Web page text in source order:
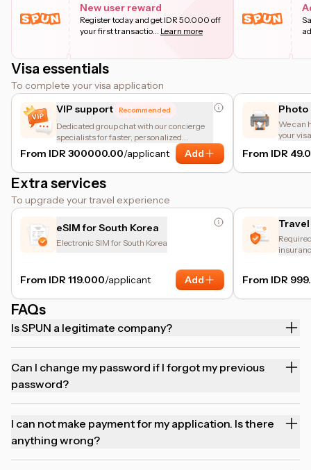
New user reward
Register today and get IDR 50.000 off
your first transactio
Learn more
Visa essentials
To complete your visa application
VIP support
Recommended
Dedicated group chat with our concierge
specialists for faster, personalized
assistance.
From IDR 300000.00/applicant Add
Photo
We can
your
From IDR
Extra services
To upgrade your travel experience
eSIM for South Korea
Electronic SIM for South Korea
From IDR 119.000/applicant Add From IDR
FAQs
Is SPUN a legitimate company?
Can I change my password if I forgot my previous
password?
I can not make payment for my application. Is there
anything wrong?